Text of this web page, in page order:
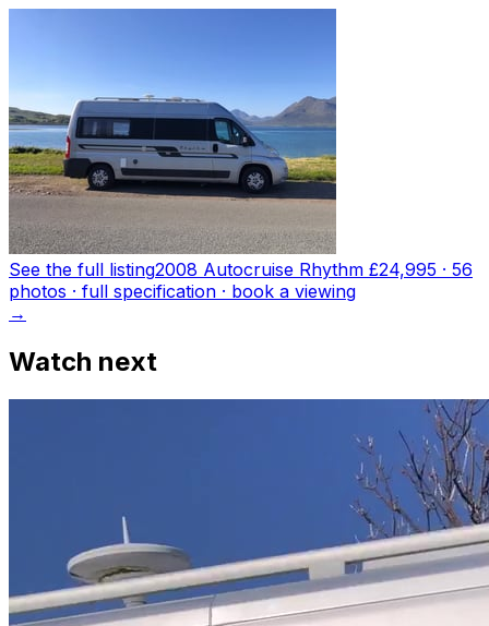
See the full listing2008 Autocruise Rhythm £24,995 · 56
photos · full specification · book a viewing
→
Watch next